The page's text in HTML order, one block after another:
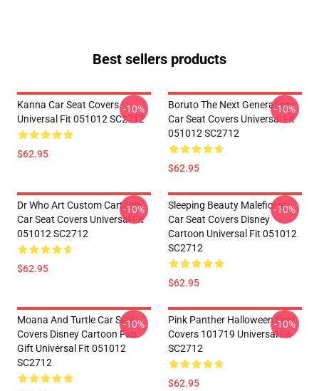
Best sellers products
Kanna Car Seat Covers
Universal Fit 051012 SC2712
$62.95
-10%
Boruto The Next Generation
Car Seat Covers Universal Fit
051012 SC2712
$62.95
-10%
Dr Who Art Custom Cartoon
Car Seat Covers Universal Fit
051012 SC2712
$62.95
-10%
Sleeping Beauty Maleficent
Car Seat Covers Disney
Cartoon Universal Fit 051012
SC2712
$62.95
-10%
Moana And Turtle Car Seat
Covers Disney Cartoon Fan
Gift Universal Fit 051012
SC2712
-10%
Pink Panther Halloween Seat
Covers 101719 Universal Fit
SC2712
$62.95
-10%